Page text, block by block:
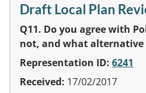
Draft Local Plan
Q11. Do you agree with
not, and what alternative
Representation ID: 6241
Received: 17/02/2017